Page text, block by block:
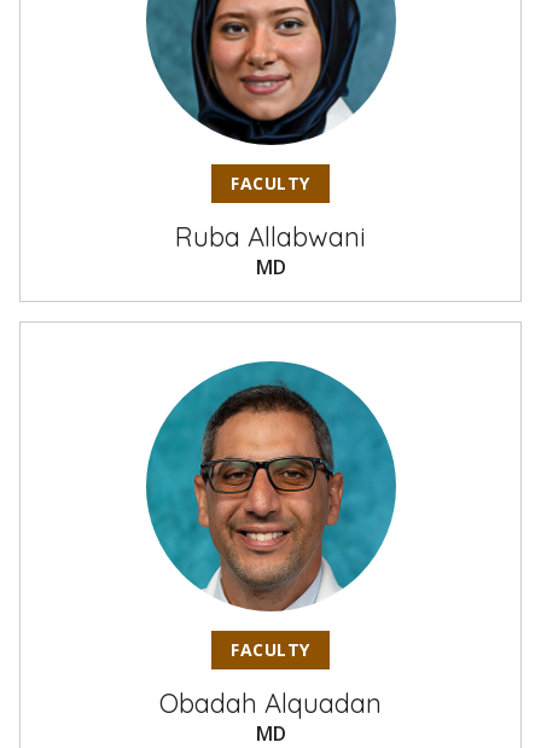
FACULTY
Ruba Allabwani
MD
FACULTY
Obadah Alquadan
MD